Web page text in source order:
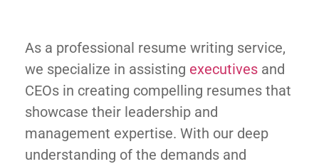
As a professional resume writing service,
we specialize in assisting executives and
CEOs in creating compelling resumes that
showcase their leadership and
management expertise. With our deep
understanding of the demands and